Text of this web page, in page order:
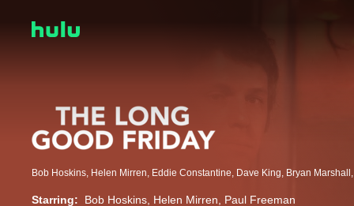
Starring: Bob Hoskins Helen Mirren
Paul Freeman